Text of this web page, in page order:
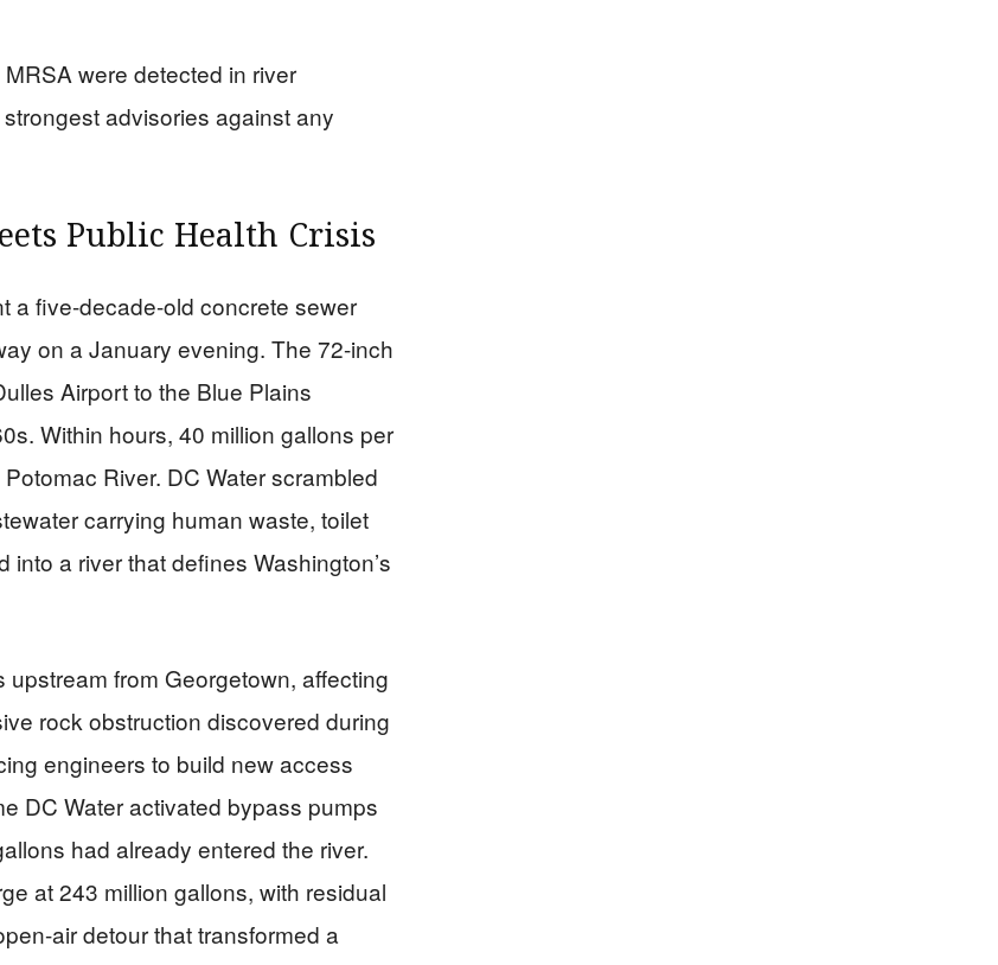
were detected in river
advisories against any
Public Health Crisis
a five-decade-old concrete sewer
on a January evening. The 72-inch
Airport to the Blue Plains
Within hours, 40 million gallons per
River. DC Water scrambled
carrying human waste, toilet
a river that defines Washington’s
from Georgetown, affecting
rock obstruction discovered during
engineers to build new access
DC Water activated bypass pumps
had already entered the river.
at 243 million gallons, with residual
air detour that transformed a